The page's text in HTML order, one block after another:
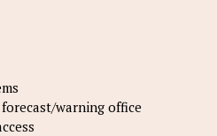
warning office